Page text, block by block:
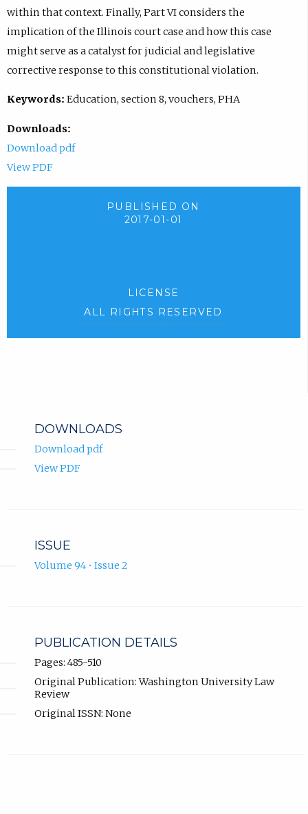
within that context. Finally, Part VI considers the
implication of the Illinois court case and how this case
might serve as a catalyst for judicial and legislative
corrective response to this constitutional violation.
Keywords: Education, section 8, vouchers, PHA
Downloads:
Download pdf
View PDF
PUBLISHED ON
2017-01-01
LICENSE
ALL RIGHTS RESERVED
DOWNLOADS
Download pdf
View PDF
ISSUE
Volume 94 • Issue 2
PUBLICATION DETAILS
Pages: 485-510
Original Publication: Washington University Law
Review
Original ISSN: None